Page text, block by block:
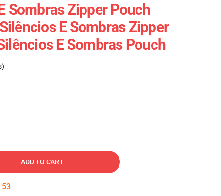
Sombras Zipper Pouch
E Sombras Zipper
E Sombras Pouch
ADD TO CART
53